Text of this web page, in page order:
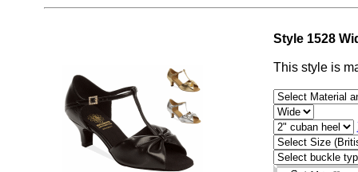
Style 1528
This style is